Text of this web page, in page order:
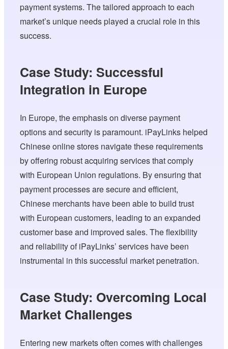
payment systems. The tailored approach to each
market’s unique needs played a crucial role in this
success.
Case Study: Successful
Integration in Europe
In Europe, the emphasis on diverse payment
options and security is paramount. iPayLinks helped
Chinese online stores navigate these requirements
by offering robust acquiring services that comply
with European Union regulations. By ensuring that
payment processes are secure and efficient,
Chinese merchants have been able to build trust
with European customers, leading to an expanded
customer base and improved sales. The flexibility
and reliability of iPayLinks’ services have been
instrumental in this successful market penetration.
Case Study: Overcoming Local
Market Challenges
Entering new markets often comes with challenges